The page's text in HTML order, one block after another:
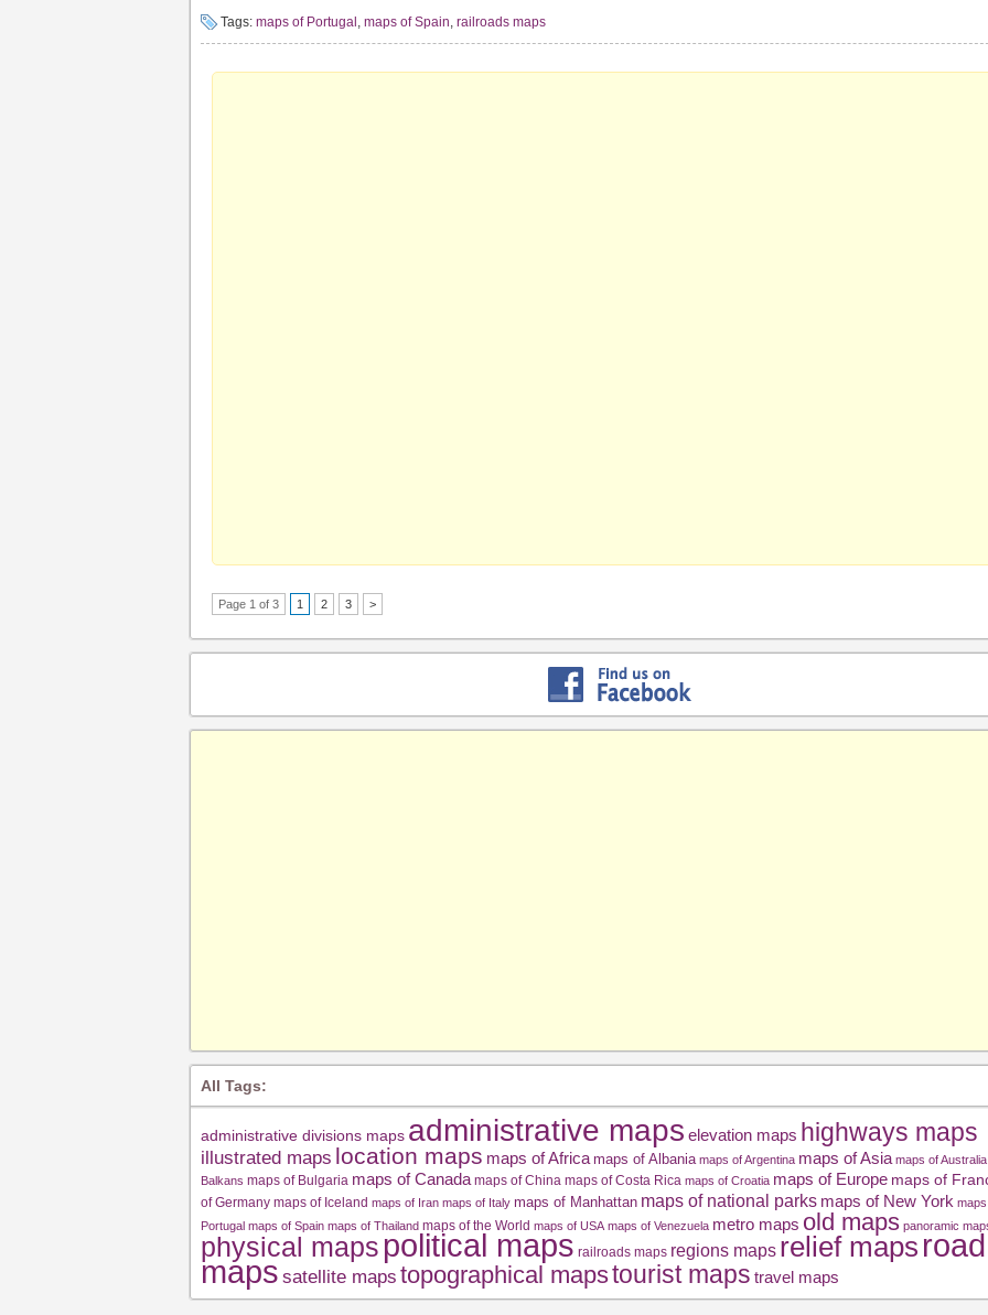
Tags: maps of Portugal , maps of Spain, railroads maps
Page 1 of 3 1 2 3 >
All Tags:
administrative divisions maps administrative maps elevation maps highways maps
illustrated maps location maps maps of Africa maps of Albania maps of Argentina maps of Asia maps of Australia
Balkans maps of Bulgaria maps of Canada maps of China maps of Costa Rica maps of Croatia maps of Europe maps of
of Germany maps of Iceland maps of Iran maps of Italy maps of Manhattan maps of national parks maps of New York
Portugal maps of Spain maps of Thailand maps of the World maps of USA maps of Venezuela metro maps old maps panoramic
physical maps political maps railroads maps regions maps relief maps road
maps satellite maps topographical mapstourist maps travel maps